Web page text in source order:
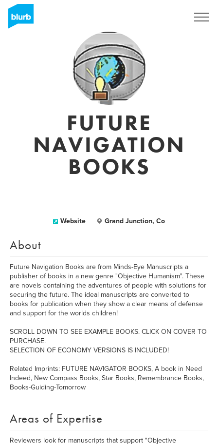
FUTURE
NAVIGATION
BOOKS
Website Grand Junction, Co
About
Future Navigation Books are from Minds-Eye Manuscripts a
publisher of books in a new genre "Objective Humanism". These
are novels containing the adventures of people with solutions for
securing the future. The ideal manuscripts are converted to
books for publication when they show a clear means of defense
and support for the worlds children!
SCROLL DOWN TO SEE EXAMPLE BOOKS. CLICK ON COVER TO
PURCHASE.
SELECTION OF ECONOMY VERSIONS IS INCLUDED!
Related Imprints: FUTURE NAVIGATOR BOOKS, A book in Need
Indeed, New Compass Books, Star Books, Remembrance Books,
Books-Guiding-Tomorrow
Areas of Expertise
Reviewers look for manuscripts that support "Objective